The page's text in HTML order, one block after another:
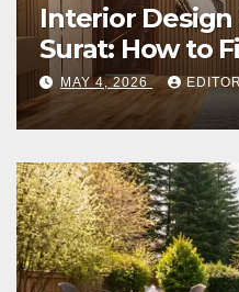
Interior Design
Surat: How to
Expert Near
MAY 4, 2026